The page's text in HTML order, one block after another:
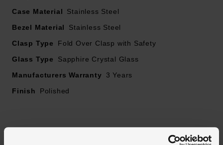
whilst maintaining a full charge of 6 months
Case Material
Stainless Steel
Bezel Material
Stainless Steel
Clasp Type
Fold Over Clasp with Safety
Glass Type
Sapphire Crystal Glass
Manufacturers Warranty
3 Years
Finish
Polished